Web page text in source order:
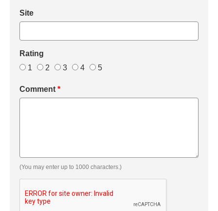
Site
Rating
1
2 3 4 5
Comment *
(You may enter up to 1000 characters.)